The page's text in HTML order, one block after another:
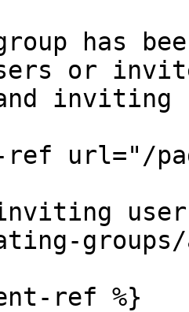
has
or
inviting
url="/
ref %}